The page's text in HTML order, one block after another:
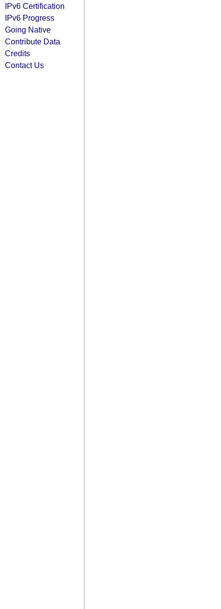
IPv6 Certification
IPv6 Progress
Going Native
Contribute Data
Credits
Contact Us